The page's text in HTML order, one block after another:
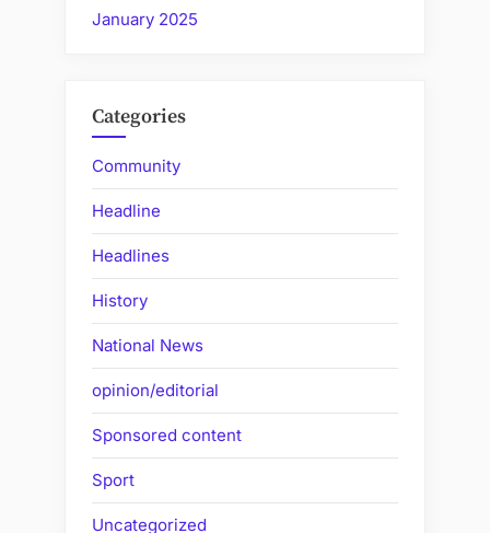
January 2025
Categories
Community
Headline
Headlines
History
National News
opinion/editorial
Sponsored content
Sport
Uncategorized